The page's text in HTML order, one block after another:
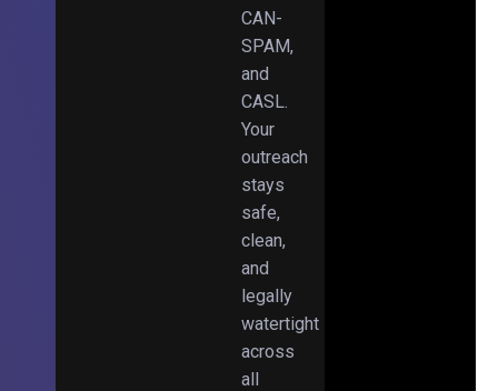
CAN-
SPAM,
and
CASL.
Your
outreach
stays
safe,
clean,
and
legally
watertight
across
all